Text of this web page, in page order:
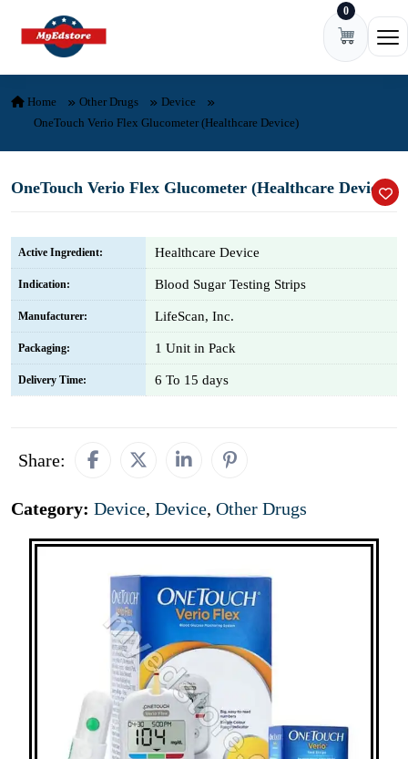
Skip to content 0
Home Other Drugs
Device
OneTouch Verio Flex Glucometer (Healthcare Device)
OneTouch Verio Flex Glucometer (Healthcare Device)
Active Ingredient: Healthcare Device
Indication: Blood Sugar Testing Strips
Manufacturer: LifeScan, Inc.
Packaging: 1 Unit in Pack
Delivery Time: 6 To 15 days
Share:
Category: Device, Device, Other Drugs